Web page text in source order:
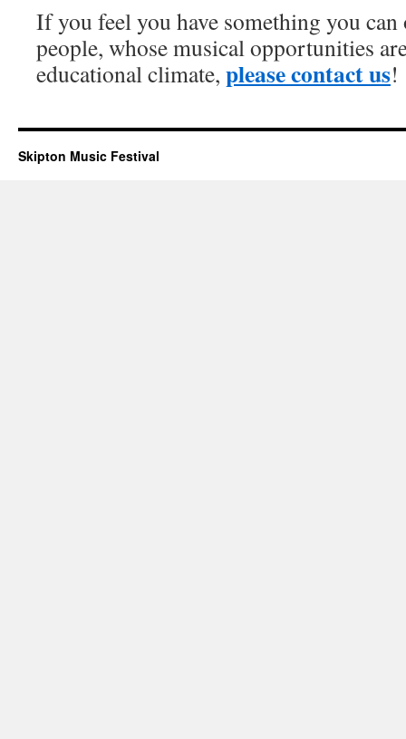
If you feel you have something you
people, whose musical opportunities
educational climate, please contact us!
Skipton Music Festival